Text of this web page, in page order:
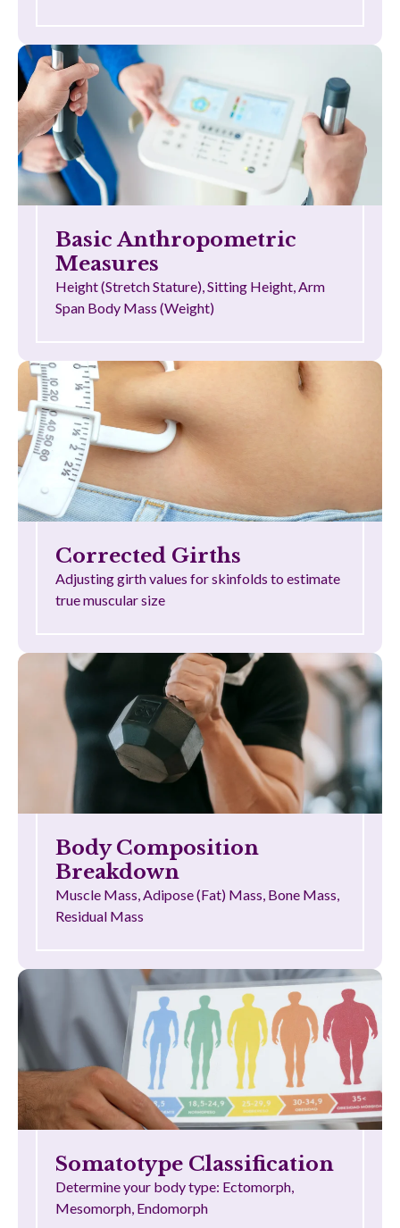
Basic Anthropometric
Measures
Height (Stretch Stature), Sitting Height, Arm
Span Body Mass (Weight)
Corrected Girths
Adjusting girth values for skinfolds to estimate
true muscular size
Body Composition
Breakdown
Muscle Mass, Adipose (Fat) Mass, Bone Mass,
Residual Mass
Somatotype Classification
Determine your body type: Ectomorph,
Mesomorph, Endomorph